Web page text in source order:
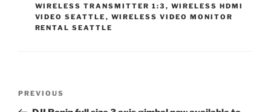
WIRELESS TRANSMITTER 1:3 , WIRELESS HDMI
VIDEO SEATTLE , WIRELESS VIDEO MONITOR
RENTAL SEATTLE
Previous
Post
PREVIOUS